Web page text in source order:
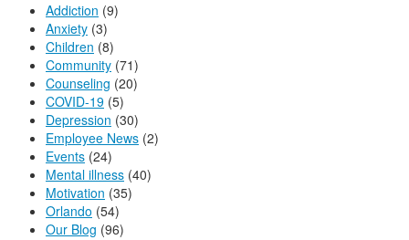
Addiction (9)
Anxiety (3)
Children (8)
Community (71)
Counseling (20)
COVID-19 (5)
Depression (30)
Employee News (2)
Events (24)
Mental illness (40)
Motivation (35)
Orlando (54)
Our Blog (96)